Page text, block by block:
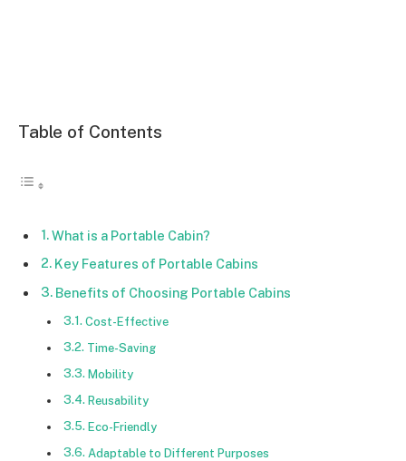
Table of Contents
What is a Portable Cabin?
Key Features of Portable Cabins
Benefits of Choosing Portable Cabins
Cost-Effective
Time-Saving
Mobility
Reusability
Eco-Friendly
Adaptable to Different Purposes